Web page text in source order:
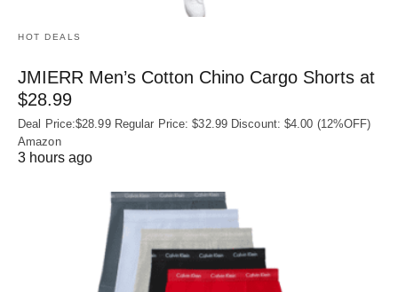
HOT DEALS
JMIERR Men’s Cotton Chino Cargo Shorts at
$28.99
Deal Price:$28.99 Regular Price: $32.99 Discount: $4.00 (12%OFF)
Amazon
3 hours ago